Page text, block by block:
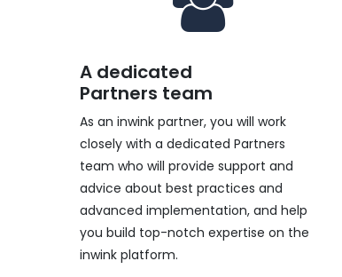
A dedicated
Partners team
As an inwink partner, you will work
closely with a dedicated Partners
team who will provide support and
advice about best practices and
advanced implementation, and help
you build top-notch expertise on the
inwink platform.